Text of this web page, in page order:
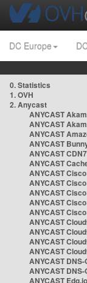
DC Europe
0. Statistics
1. OVH
2. Anycast
ANYCAST
ANYCAST
ANYCAST
ANYCAST
ANYCAST
ANYCAST
ANYCAST
ANYCAST
ANYCAST
ANYCAST
ANYCAST
ANYCAST
ANYCAST
ANYCAST
ANYCAST
ANYCAST
ANYCAST
ANYCAST